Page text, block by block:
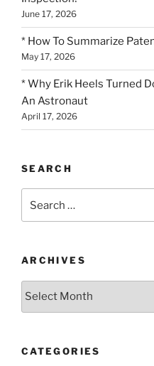
June 17, 2026
* How To Summarize
May 17, 2026
* Why Erik Heels Turned
An Astronaut
April 17, 2026
SEARCH
ARCHIVES
Archives
CATEGORIES